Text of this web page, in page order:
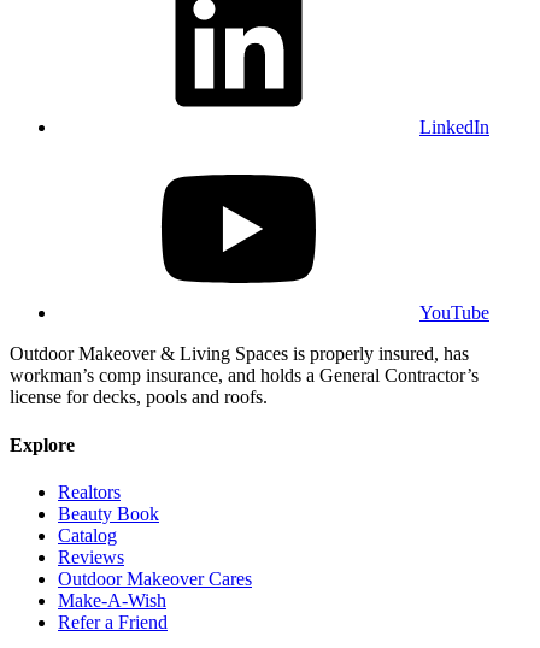
LinkedIn
YouTube
Outdoor Makeover & Living Spaces is properly insured, has
workman’s comp insurance, and holds a General Contractor’s
license for decks, pools and roofs.
Explore
Realtors
Beauty Book
Catalog
Reviews
Outdoor Makeover Cares
Make-A-Wish
Refer a Friend